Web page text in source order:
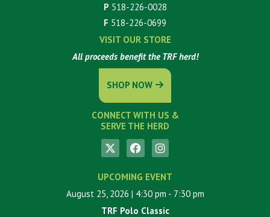
P 518-226-0028
F 518-226-0699
VISIT OUR STORE
All proceeds benefit the TRF herd!
SHOP NOW
CONNECT WITH US &
SERVE THE HERD
UPCOMING EVENT
August 25, 2026 | 4:30 pm - 7:30 pm
TRF Polo Classic